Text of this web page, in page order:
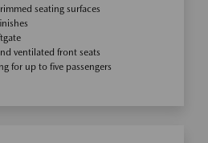
seating surfaces
ventilated front seats
for up to five passengers